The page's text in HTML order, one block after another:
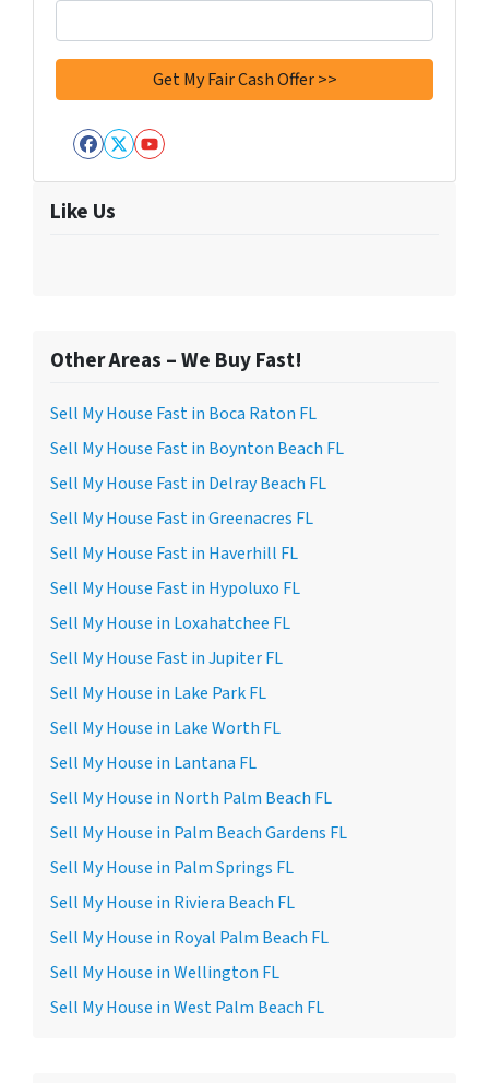
Facebook
Twitter
YouTube
Like Us
Other Areas – We Buy Fast!
Sell My House Fast in Boca Raton FL
Sell My House Fast in Boynton Beach FL
Sell My House Fast in Delray Beach FL
Sell My House Fast in Greenacres FL
Sell My House Fast in Haverhill FL
Sell My House Fast in Hypoluxo FL
Sell My House in Loxahatchee FL
Sell My House Fast in Jupiter FL
Sell My House in Lake Park FL
Sell My House in Lake Worth FL
Sell My House in Lantana FL
Sell My House in North Palm Beach FL
Sell My House in Palm Beach Gardens FL
Sell My House in Palm Springs FL
Sell My House in Riviera Beach FL
Sell My House in Royal Palm Beach FL
Sell My House in Wellington FL
Sell My House in West Palm Beach FL